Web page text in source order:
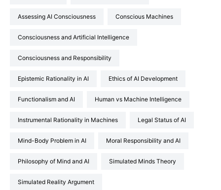
Assessing AI Consciousness Conscious Machines
Consciousness and Artificial Intelligence
Consciousness and Responsibility
Epistemic Rationality in AI Ethics of AI Development
Functionalism and AI Human vs Machine Intelligence
Instrumental Rationality in Machines Legal Status of AI
Mind-Body Problem in AI Moral Responsibility and AI
Philosophy of Mind and AI Simulated Minds Theory
Simulated Reality Argument